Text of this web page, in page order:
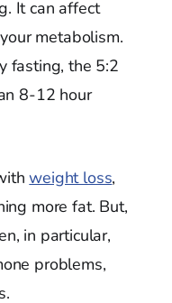
It can affect
metabolism.
fasting, the 5:2
8-12 hour
weight loss,
more fat. But,
in particular,
problems,